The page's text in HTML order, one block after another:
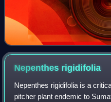
Nepenthes rigidifolia
Nepenthes rigidifolia is a
pitcher plant endemic to